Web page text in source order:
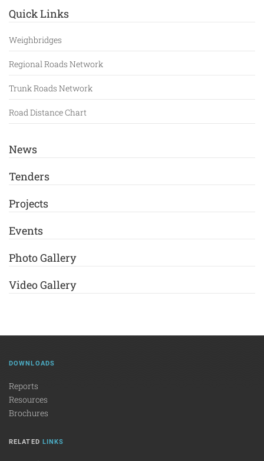
Quick Links
Weighbridges
Regional Roads Network
Trunk Roads Network
Road Distance Chart
News
Tenders
Projects
Events
Photo Gallery
Video Gallery
DOWNLOADS
Reports
Resources
Brochures
RELATED LINKS